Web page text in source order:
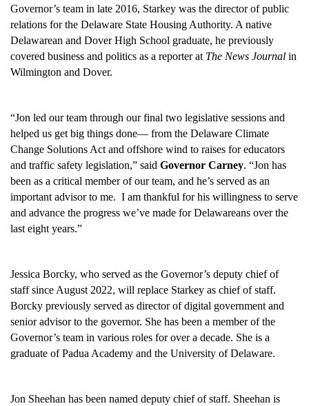
Governor’s team in late 2016, Starkey was the director of public
relations for the Delaware State Housing Authority. A native
Delawarean and Dover High School graduate, he previously
covered business and politics as a reporter at The News Journal in
Wilmington and Dover.
“Jon led our team through our final two legislative sessions and
helped us get big things done— from the Delaware Climate
Change Solutions Act and offshore wind to raises for educators
and traffic safety legislation,” said Governor Carney. “Jon has
been as a critical member of our team, and he’s served as an
important advisor to me. I am thankful for his willingness to serve
and advance the progress we’ve made for Delawareans over the
last eight years.”
Jessica Borcky, who served as the Governor’s deputy chief of
staff since August 2022, will replace Starkey as chief of staff.
Borcky previously served as director of digital government and
senior advisor to the governor. She has been a member of the
Governor’s team in various roles for over a decade. She is a
graduate of Padua Academy and the University of Delaware.
Jon Sheehan has been named deputy chief of staff. Sheehan is